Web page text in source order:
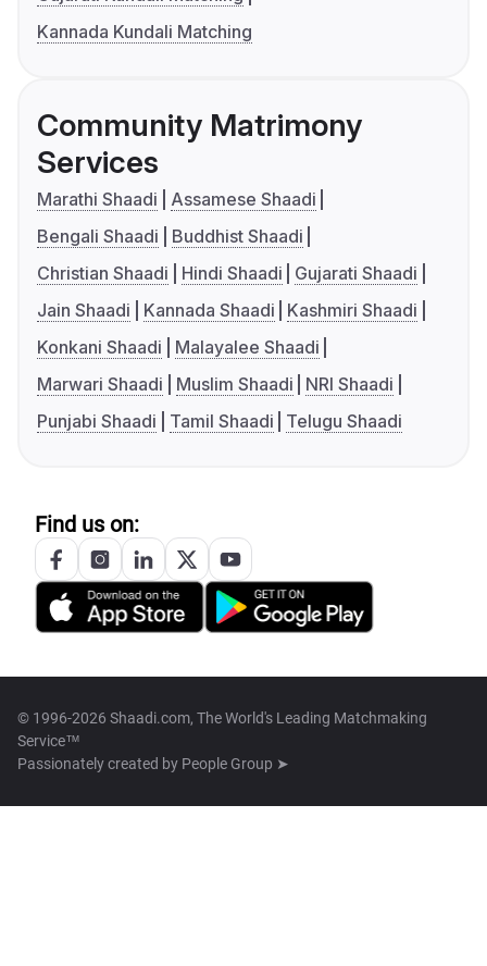
Kannada Kundali Matching
Community Matrimony
Services
Marathi Shaadi
Assamese Shaadi
Bengali Shaadi
Buddhist Shaadi
Christian Shaadi
Hindi Shaadi
Gujarati Shaadi
Jain Shaadi
Kannada Shaadi
Kashmiri Shaadi
Konkani Shaadi
Malayalee Shaadi
Marwari Shaadi
Muslim Shaadi
NRI Shaadi
Punjabi Shaadi
Tamil Shaadi Telugu Shaadi
Find us on:
© 1996-2026 Shaadi.com, The World's Leading Matchmaking
Service™
Passionately created by People Group ➤